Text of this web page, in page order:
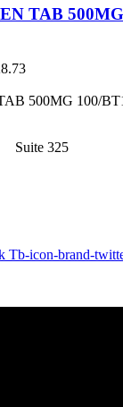
TAB
Price
$2.39
500MG 100/
Suite
Tb-icon-brand-